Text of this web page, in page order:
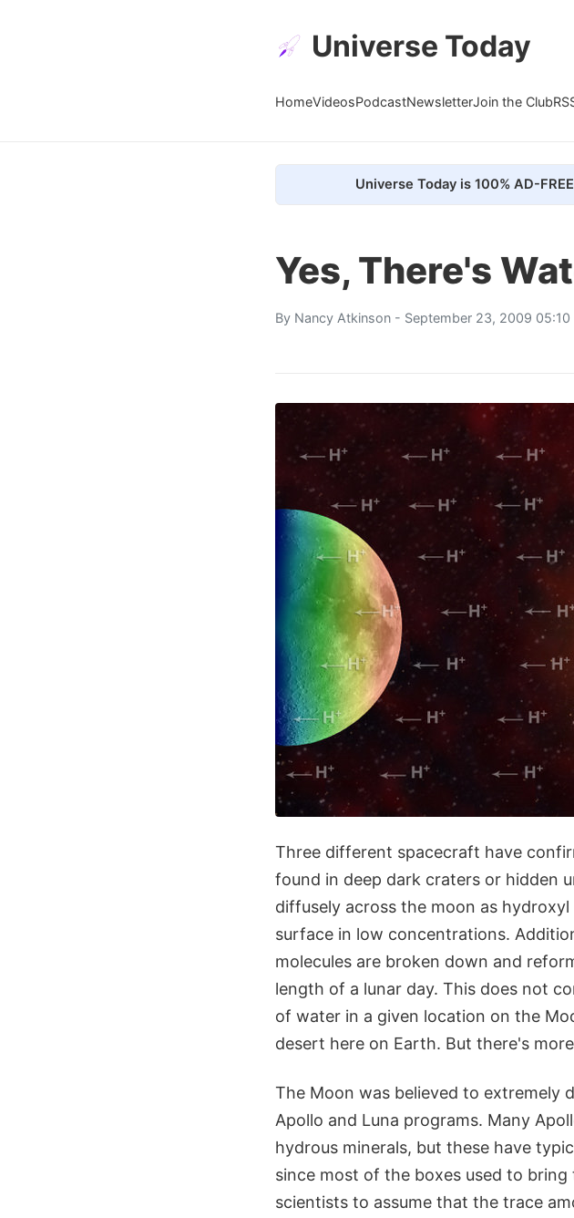
Universe Today
HomeVideosPodcastNewsletterJoin the Club
Universe Today is 100% AD-
Yes, There's
By Nancy Atkinson - September 23, 2009 05:10
Three different spacecraft have
found in deep dark craters or hidden
diffusely across the moon as
surface in low concentrations.
molecules are broken down and
length of a lunar day. This does not
of water in a given location on the
desert here on Earth. But there's
The Moon was believed to extremely
Apollo and Luna programs. Many
hydrous minerals, but these have
since most of the boxes used to
scientists to assume that the trace